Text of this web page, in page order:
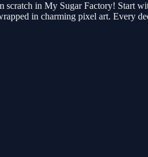
scratch in My Sugar Factory! Start
in charming pixel art. Every